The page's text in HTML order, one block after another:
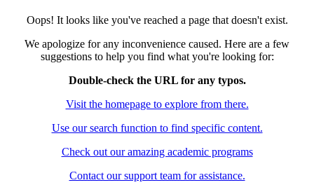
Oops! It looks like you've reached a page that doesn't exist.
We apologize for any inconvenience caused. Here are a few
suggestions to help you find what you're looking for:
Double-check the URL for any typos.
Visit the homepage to explore from there.
Use our search function to find specific content.
Check out our amazing academic programs
Contact our support team for assistance.